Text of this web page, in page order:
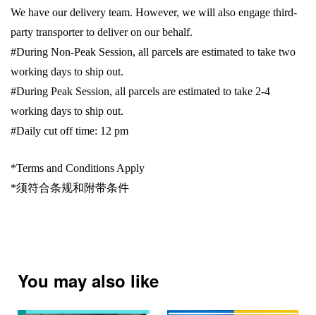
We have our delivery team. However, we will also engage third-
party transporter to deliver on our behalf.
#During Non-Peak Session, all parcels are estimated to take two
working days to ship out.
#During Peak Session, all parcels are estimated to take 2-4
working days to ship out.
#Daily cut off time: 12 pm
*Terms and Conditions Apply
*须符合条规和附带条件
You may also like